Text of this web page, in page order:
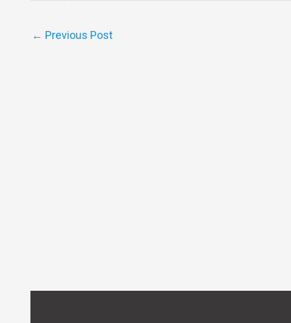
← Previous Post